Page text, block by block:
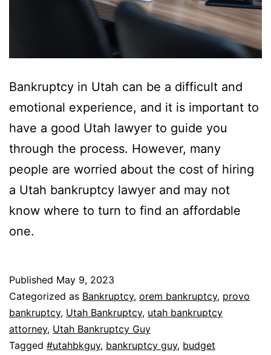
Bankruptcy in Utah can be a difficult and
emotional experience, and it is important to
have a good Utah lawyer to guide you
through the process. However, many
people are worried about the cost of hiring
a Utah bankruptcy lawyer and may not
know where to turn to find an affordable
one.
Published May 9, 2023
Categorized as Bankruptcy, orem bankruptcy, provo
bankruptcy, Utah Bankruptcy, utah bankruptcy
attorney, Utah Bankruptcy Guy
Tagged #utahbkguy, bankruptcy guy, budget